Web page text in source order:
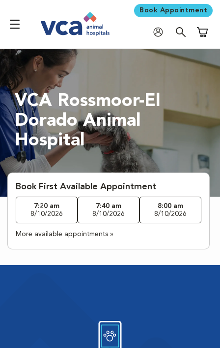
Book Appointment
VCA Rossmoor-El
Dorado Animal
Hospital
Book First Available Appointment
7:20 am
8/10/2026
7:40 am
8/10/2026
8:00 am
8/10/2026
More available appointments »